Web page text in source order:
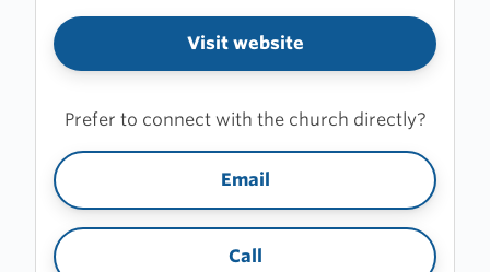
Visit website
Prefer to connect with the church directly?
Email
Call